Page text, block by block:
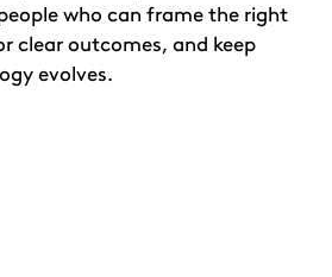
who can frame the right
clear outcomes, and keep
evolves.